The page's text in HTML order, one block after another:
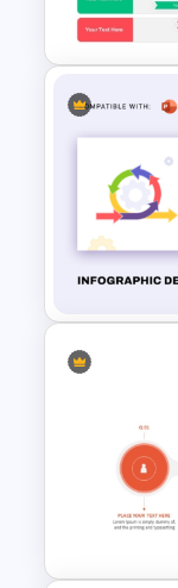
Template
PPT
Change